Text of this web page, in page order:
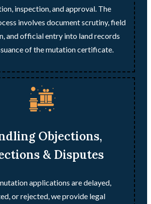
inspection, and approval. The
involves document scrutiny, field
and official entry into land records
of the mutation certificate.
Objections,
& Disputes
applications are delayed,
or rejected, we provide legal